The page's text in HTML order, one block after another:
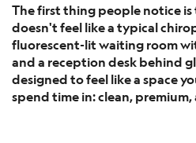
The first thing people notice is
doesn't feel like a typical
fluorescent-lit waiting room
and a reception desk behind
designed to feel like a space
spend time in: clean,